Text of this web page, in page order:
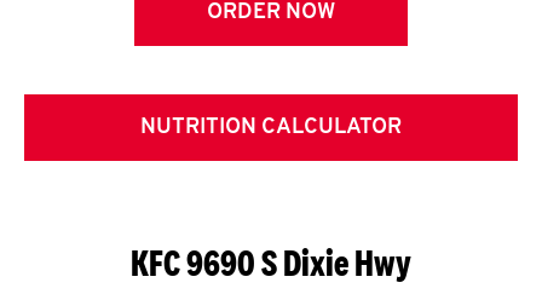
ORDER NOW
NUTRITION CALCULATOR
KFC 9690 S Dixie Hwy